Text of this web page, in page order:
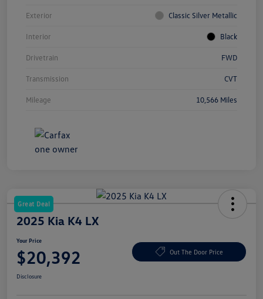
Exterior Classic Silver Metallic
Interior Black
Drivetrain FWD
Transmission CVT
Mileage 10,566 Miles
Great Deal
2025 Kia K4 LX
Your Price
$20,392 Out The Door Price
Disclosure